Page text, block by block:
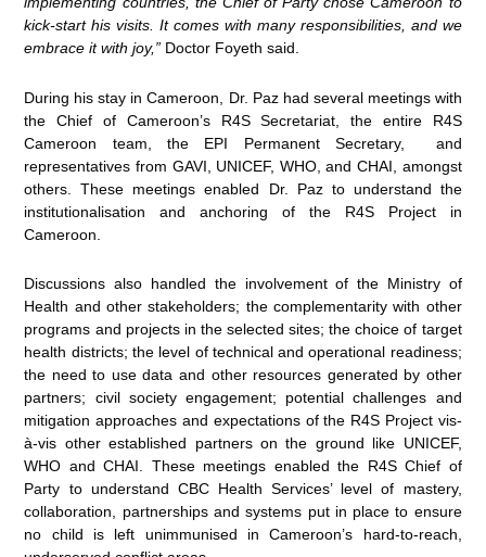
kick-start his visits. It comes with many responsibilities, and we
embrace it with joy,” Doctor Foyeth said.
During his stay in Cameroon, Dr. Paz had several meetings with
the Chief of Cameroon’s R4S Secretariat, the entire R4S
Cameroon team, the EPI Permanent Secretary, and
representatives from GAVI, UNICEF, WHO, and CHAI, amongst
others. These meetings enabled Dr. Paz to understand the
institutionalisation and anchoring of the R4S Project in
Cameroon.
Discussions also handled the involvement of the Ministry of
Health and other stakeholders; the complementarity with other
programs and projects in the selected sites; the choice of target
health districts; the level of technical and operational readiness;
the need to use data and other resources generated by other
partners; civil society engagement; potential challenges and
mitigation approaches and expectations of the R4S Project vis-
à-vis other established partners on the ground like UNICEF,
WHO and CHAI. These meetings enabled the R4S Chief of
Party to understand CBC Health Services’ level of mastery,
collaboration, partnerships and systems put in place to ensure
no child is left unimmunised in Cameroon’s hard-to-reach,